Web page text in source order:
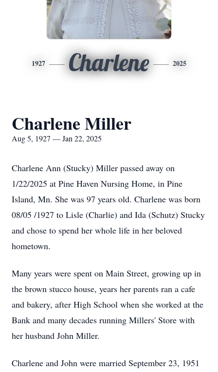
1927 Charlene 2025
Charlene Miller
Aug 5, 1927 — Jan 22, 2025
Charlene Ann (Stucky) Miller passed away on
1/22/2025 at Pine Haven Nursing Home, in Pine
Island, Mn. She was 97 years old. Charlene was born
08/05 /1927 to Lisle (Charlie) and Ida (Schutz) Stucky
and chose to spend her whole life in her beloved
hometown.
Many years were spent on Main Street, growing up in
the brown stucco house, years her parents ran a cafe
and bakery, after High School when she worked at the
Bank and many decades running Millers' Store with
her husband John Miller.
Charlene and John were married September 23, 1951